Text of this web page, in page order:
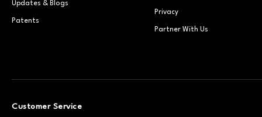
Updates & Blogs
Patents
Privacy
Partner With Us
Customer Service